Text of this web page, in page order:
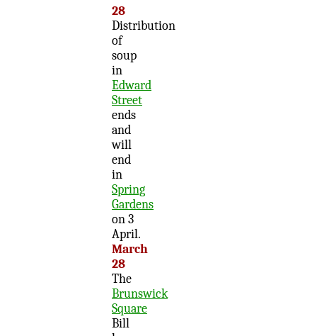
28
Distribution
of
soup
in
Edward
Street
ends
and
will
end
in
Spring
Gardens
on 3
April.
March
28
The
Brunswick
Square
Bill